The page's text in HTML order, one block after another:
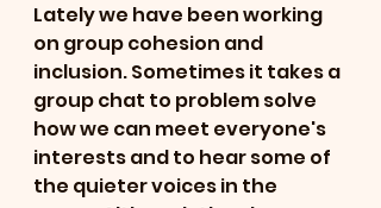
Lately we have been working
on group cohesion and
inclusion. Sometimes it takes a
group chat to problem solve
how we can meet everyone's
interests and to hear some of
the quieter voices in the